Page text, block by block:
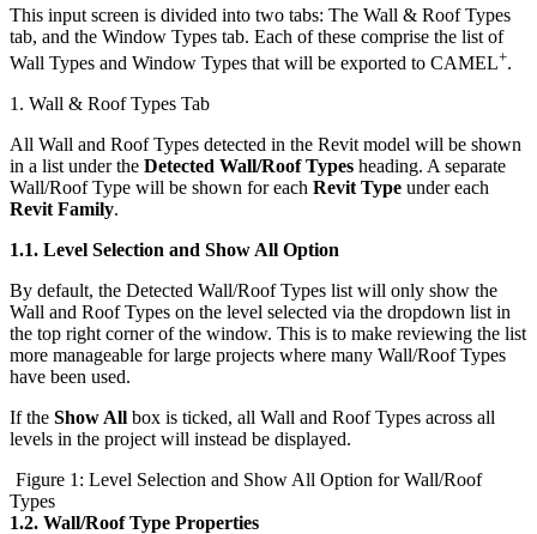
This input screen is divided into two tabs: The Wall & Roof Types
tab, and the Window Types tab. Each of these comprise the list of
Wall Types and Window Types that will be exported to CAMEL+.
1. Wall & Roof Types Tab
All Wall and Roof Types detected in the Revit model will be shown
in a list under the Detected Wall/Roof Types heading. A separate
Wall/Roof Type will be shown for each Revit Type under each
Revit Family.
1.1. Level Selection and Show All Option
By default, the Detected Wall/Roof Types list will only show the
Wall and Roof Types on the level selected via the dropdown list in
the top right corner of the window. This is to make reviewing the list
more manageable for large projects where many Wall/Roof Types
have been used.
If the Show All box is ticked, all Wall and Roof Types across all
levels in the project will instead be displayed.
Figure 1: Level Selection and Show All Option for Wall/Roof
Types
1.2. Wall/Roof Type Properties